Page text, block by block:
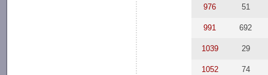
976 51
991 692
1039 29
1052 74